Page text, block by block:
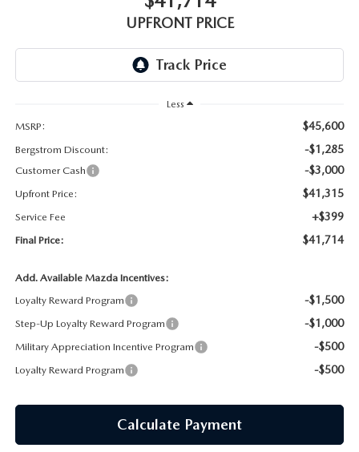
ORDER PARTS
UPFRONT PRICE
Less
MSRP:
$45,600
Bergstrom Discount: -$1,285
Customer Cash -$3,000
Upfront Price: $41,315
Service Fee +$399
Final Price: $41,714
Add. Available Mazda Incentives:
Loyalty Reward Program
-$1,500
Step-Up Loyalty Reward Program -$1,000
Military Appreciation Incentive Program -$500
Loyalty Reward Program -$500
Calculate Payment